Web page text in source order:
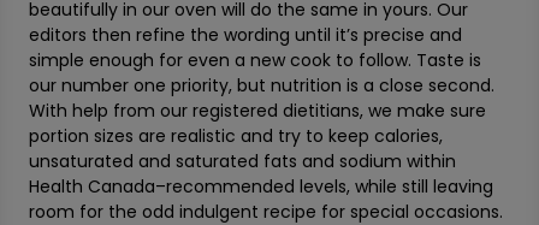
beautifully in our oven will do the same in yours. Our
editors then refine the wording until it’s precise and
simple enough for even a new cook to follow. Taste is
our number one priority, but nutrition is a close second.
With help from our registered dietitians, we make sure
portion sizes are realistic and try to keep calories,
unsaturated and saturated fats and sodium within
Health Canada–recommended levels, while still leaving
room for the odd indulgent recipe for special occasions.